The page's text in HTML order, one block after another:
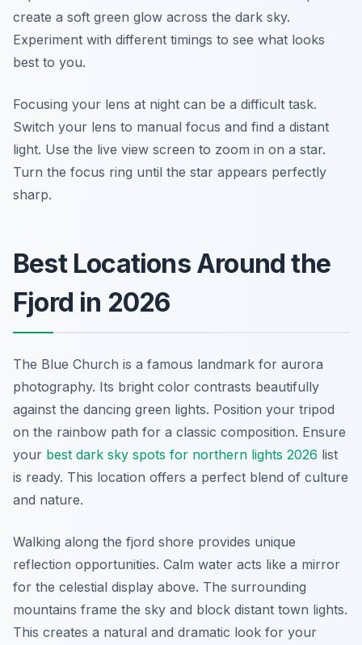
create a soft green glow across the dark sky.
Experiment with different timings to see what looks
best to you.
Focusing your lens at night can be a difficult task.
Switch your lens to manual focus and find a distant
light. Use the live view screen to zoom in on a star.
Turn the focus ring until the star appears perfectly
sharp.
Best Locations Around the
Fjord in 2026
The Blue Church is a famous landmark for aurora
photography. Its bright color contrasts beautifully
against the dancing green lights. Position your tripod
on the rainbow path for a classic composition. Ensure
your best dark sky spots for northern lights 2026 list
is ready. This location offers a perfect blend of culture
and nature.
Walking along the fjord shore provides unique
reflection opportunities. Calm water acts like a mirror
for the celestial display above. The surrounding
mountains frame the sky and block distant town lights.
This creates a natural and dramatic look for your